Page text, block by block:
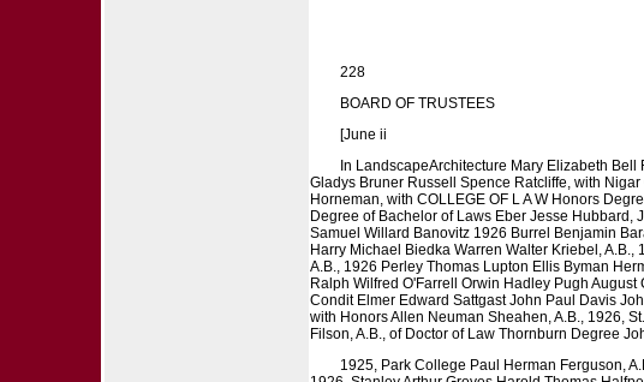
228
BOARD OF TRUSTEES
[June ii
In LandscapeArchitecture Mary Elizabeth
Gladys Bruner Russell Spence Ratcliffe, with
Horneman, with COLLEGE OF L A W Honors
Degree of Bachelor of Laws Eber Jesse Hubbard,
Samuel Willard Banovitz 1926 Burrel Benjamin
Harry Michael Biedka Warren Walter Kriebel,
A.B., 1926 Perley Thomas Lupton Ellis Byman
Ralph Wilfred O'Farrell Orwin Hadley Pugh
Condit Elmer Edward Sattgast John Paul Davis
with Honors Allen Neuman Sheahen, A.B., 1926,
Filson, A.B., of Doctor of Law Thornburn Degree
1925, Park College Paul Herman Ferguson,